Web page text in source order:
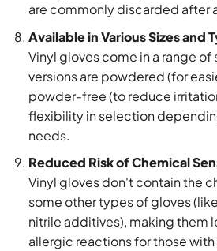
are commonly discarded after
Available in Various Sizes and
Vinyl gloves come in a range of
versions are powdered (for
powder-free (to reduce
flexibility in selection
needs.
Reduced Risk of Chemical
Vinyl gloves don't contain the
some other types of gloves
nitrile additives), making them
allergic reactions for those